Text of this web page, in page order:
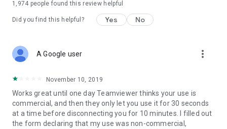
1,974 people found this review helpful
Did you find this helpful? Yes No
A Google user more_vert
November 10, 2019
Works great until one day Teamviewer thinks your use is
commercial, and then they only let you use it for 30 seconds
at a time before disconnecting you for 10 minutes. I filled out
the form declaring that my use was non-commercial,